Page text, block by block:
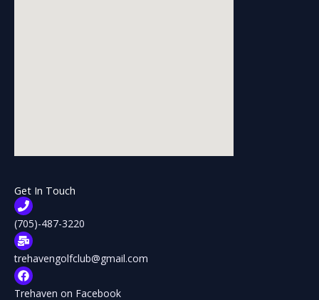
Get In Touch
(705)-487-3220
trehavengolfclub@gmail.com
Trehaven on Facebook